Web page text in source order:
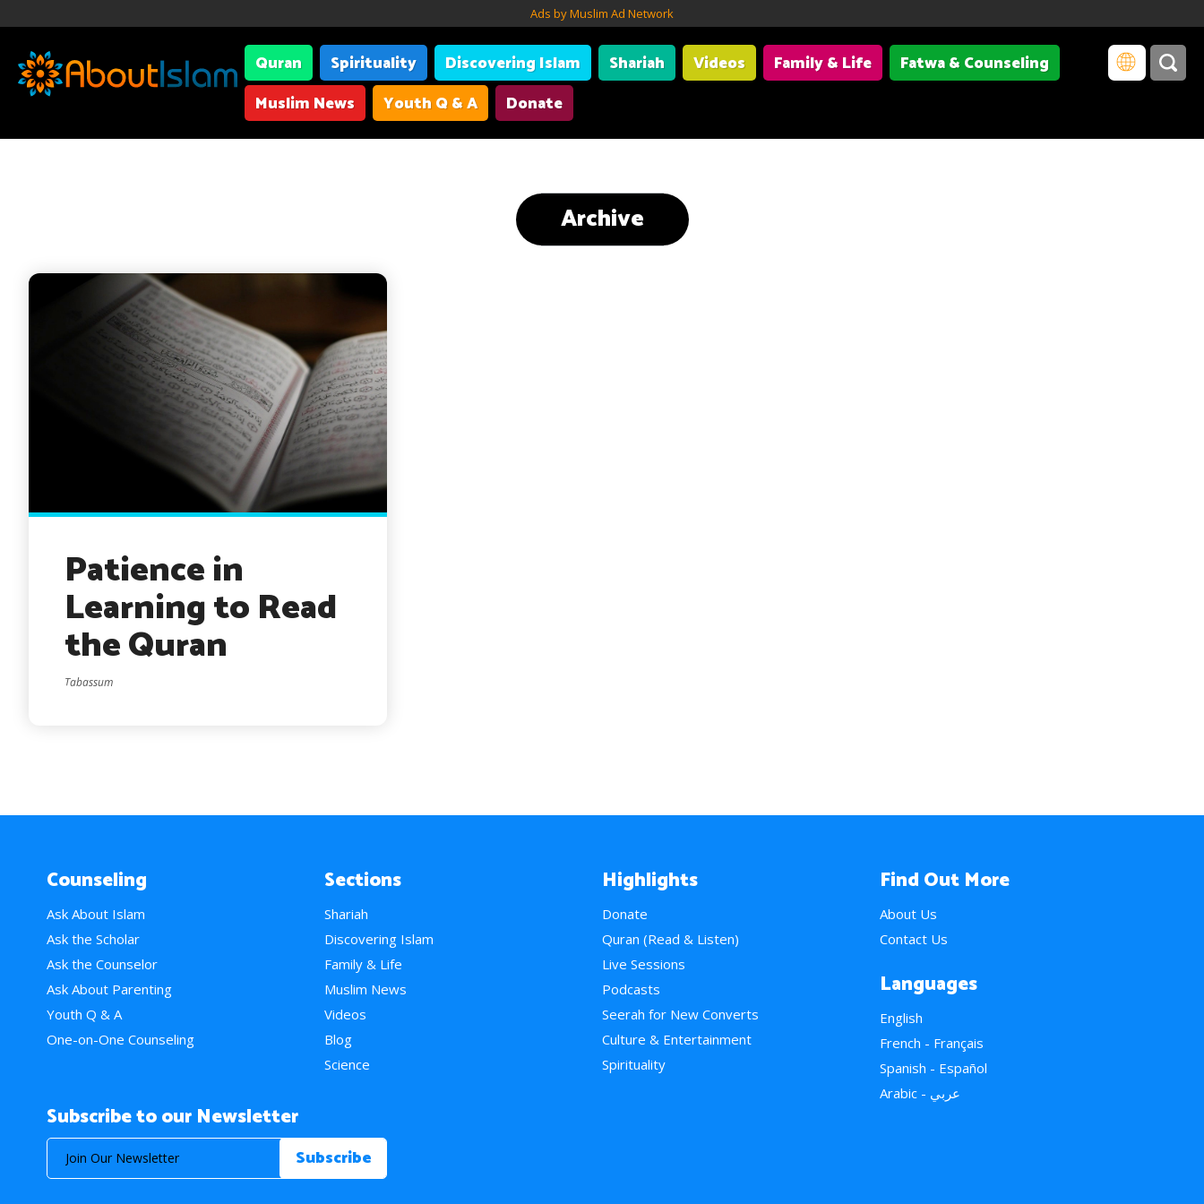
Ads by Muslim Ad Network
Quran Spirituality Discovering Islam Shariah Videos Family & Life
Fatwa & Counseling
Muslim News
Youth Q & A Donate
Archive
Patience in
Learning to Read
the Quran
Tabassum
Counseling
Ask About Islam
Ask the Scholar
Ask the Counselor
Ask About Parenting
Youth Q & A
One-on-One Counseling
Sections
Shariah
Discovering Islam
Family & Life
Muslim News
Videos
Blog
Science
Highlights
Donate
Quran (Read & Listen)
Live Sessions
Podcasts
Seerah for New Converts
Culture & Entertainment
Spirituality
Find Out More
About Us
Contact Us
Languages
English
French - Français
Spanish - Español
Arabic - عربي
Subscribe to our Newsletter